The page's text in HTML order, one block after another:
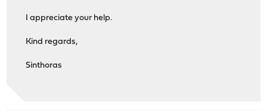
I appreciate your help.
Kind regards,
Sinthoras